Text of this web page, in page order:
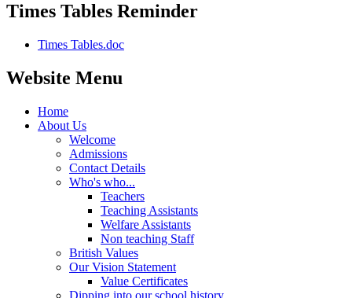
Times Tables Reminder
Times Tables.doc
Website Menu
Home
About Us
Welcome
Admissions
Contact Details
Who's who...
Teachers
Teaching Assistants
Welfare Assistants
Non teaching Staff
British Values
Our Vision Statement
Value Certificates
Dipping into our school history